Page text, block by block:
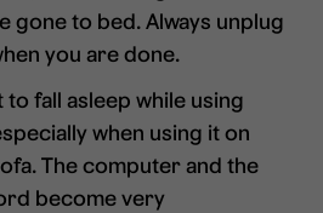
gone to bed. Always unplug
you are done.
to fall asleep while using
when using it on
The computer and the
become very